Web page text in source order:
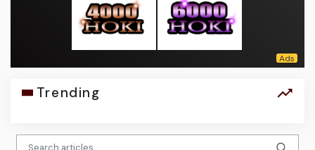
Trending